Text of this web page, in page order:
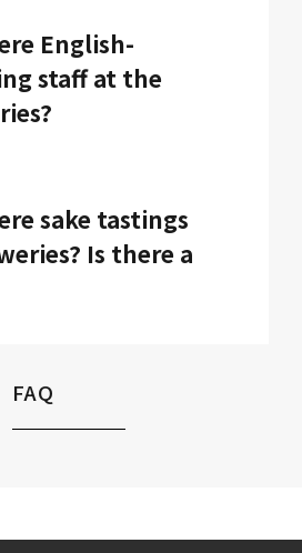
visitors, are
For more details,
the following URL.
English-
staff at the
display. You can find the
eachbrewery’s page.
sake tastings
Is there a
FAQ